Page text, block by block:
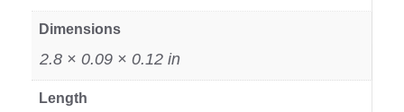
Dimensions
2.8 × 0.09 × 0.12 in
Length